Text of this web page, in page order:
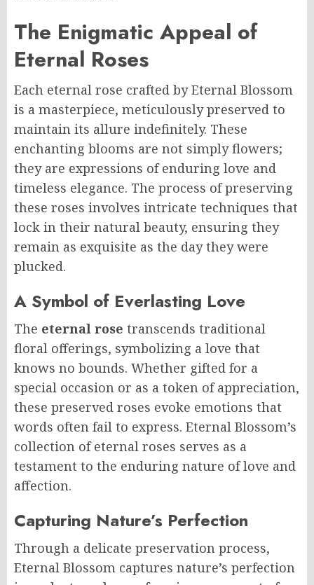
The Enigmatic Appeal of
Eternal Roses
Each eternal rose crafted by Eternal Blossom
is a masterpiece, meticulously preserved to
maintain its allure indefinitely. These
enchanting blooms are not simply flowers;
they are expressions of enduring love and
timeless elegance. The process of preserving
these roses involves intricate techniques that
lock in their natural beauty, ensuring they
remain as exquisite as the day they were
plucked.
A Symbol of Everlasting Love
The eternal rose transcends traditional
floral offerings, symbolizing a love that
knows no bounds. Whether gifted for a
special occasion or as a token of appreciation,
these preserved roses evoke emotions that
words often fail to express. Eternal Blossom’s
collection of eternal roses serves as a
testament to the enduring nature of love and
affection.
Capturing Nature’s Perfection
Through a delicate preservation process,
Eternal Blossom captures nature’s perfection